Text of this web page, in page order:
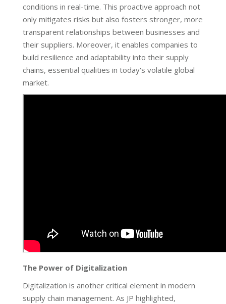
conditions in real-time. This proactive approach not
only mitigates risks but also fosters stronger, more
transparent relationships between businesses and
their suppliers. Moreover, it enables companies to
build resilience and adaptability into their supply
chains, essential qualities in today's volatile global
market.
The Power of Digitalization
Digitalization is another critical element in modern
supply chain management. As JP highlighted,